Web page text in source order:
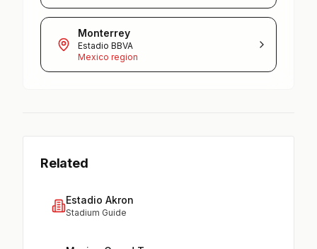
Monterrey
Estadio BBVA
Mexico region
Related
Estadio Akron
Stadium Guide